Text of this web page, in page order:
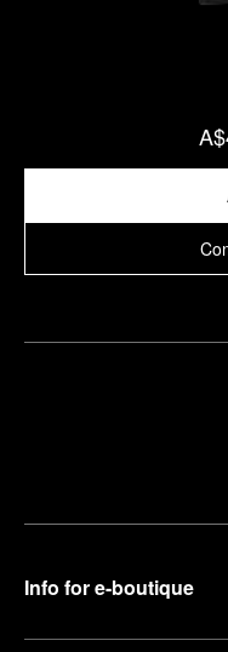
Info for e-boutique